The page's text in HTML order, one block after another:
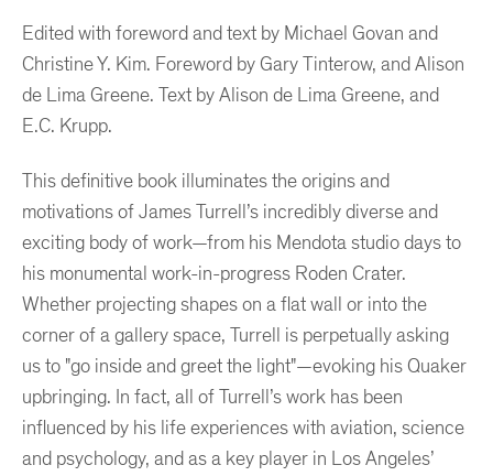
Edited with foreword and text by Michael Govan and
Christine Y. Kim. Foreword by Gary Tinterow, and Alison
de Lima Greene. Text by Alison de Lima Greene, and
E.C. Krupp.
This definitive book illuminates the origins and
motivations of James Turrell’s incredibly diverse and
exciting body of work—from his Mendota studio days to
his monumental work-in-progress Roden Crater.
Whether projecting shapes on a flat wall or into the
corner of a gallery space, Turrell is perpetually asking
us to "go inside and greet the light"—evoking his Quaker
upbringing. In fact, all of Turrell’s work has been
influenced by his life experiences with aviation, science
and psychology, and as a key player in Los Angeles’